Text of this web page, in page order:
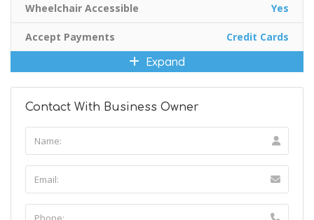
Wheelchair Accessible Yes
Accept Payments Credit Cards
Expand
Contact With Business Owner